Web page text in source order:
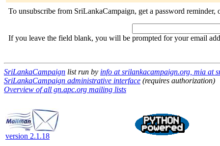
To unsubscribe from SriLankaCampaign, get a password
If you leave the field blank, you will be prompted for your email
SriLankaCampaign list run by info at srilankacampaign.org, mia at
SriLankaCampaign administrative interface (requires authorization)
Overview of all gn.apc.org mailing lists
version 2.1.18